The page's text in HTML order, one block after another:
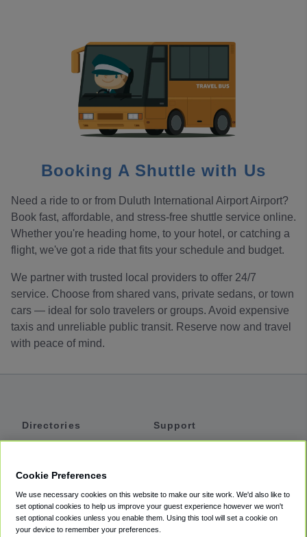
Booking A Shuttle with Us
Need a ride to or from Duluth International Airport Airport?
Book fast, affordable, and stress-free shuttle service online.
Whether you're heading home, to your hotel, or catching a
flight, we've got a ride that fits your schedule and budget.
We partner with trusted local providers to offer 24/7
service. Choose from shared vans, private sedans, or town
cars — ideal for solo travelers or groups. Avoid expensive
taxis and unreliable public transit. Reserve now and travel
with peace of mind.
Directories
Private Cars
Coupons
Support
Accessibility
Terms
Cookie Preferences
We use necessary cookies on this website to make our site work. We'd also like to
set optional cookies to help us improve your guest experience however we won't
set optional cookies unless you enable them. Using this tool will set a cookie on
your device to remember your preferences.